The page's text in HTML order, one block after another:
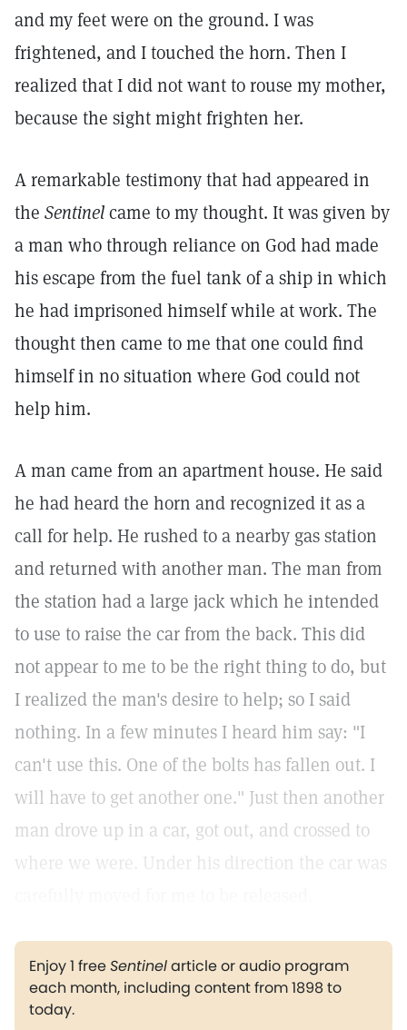
and my feet were on the ground. I was
frightened, and I touched the horn. Then I
realized that I did not want to rouse my mother,
because the sight might frighten her.
A remarkable testimony that had appeared in
the Sentinelcame to my thought. It was given by
a man who through reliance on God had made
his escape from the fuel tank of a ship in which
he had imprisoned himself while at work. The
thought then came to me that one could find
himself in no situation where God could not
help him.
A man came from an apartment house. He said
he had heard the horn and recognized it as a
call for help. He rushed to a nearby gas station
and returned with another man. The man from
the station had a large jack which he intended
to use to raise the car from the back. This did
not appear to me to be the right thing to do, but
I realized the man's desire to help; so I said
nothing. In a few minutes I heard him say: "I
can't use this. One of the bolts has fallen out. I
will have to get another one." Just then another
man drove up in a car, got out, and crossed to
where we were. Under his direction the car was
Enjoy 1 freeSentinelarticle or audio program
each month, including content from 1898 to
today.